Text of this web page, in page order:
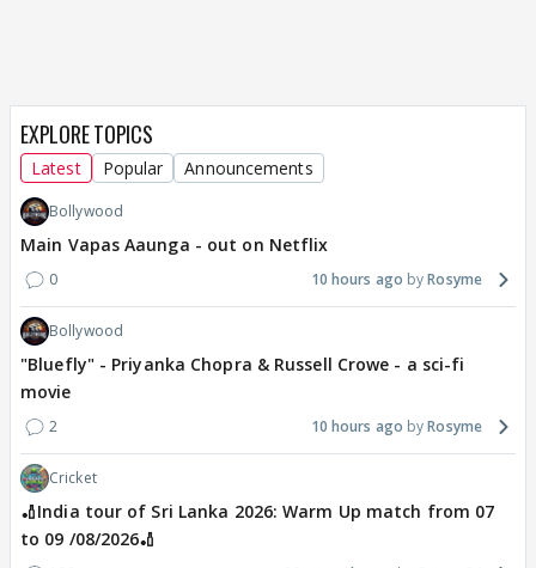
EXPLORE TOPICS
Latest Popular Announcements
Bollywood
Main Vapas Aaunga - out on Netflix
0 10 hours ago Rosyme
Bollywood
"Bluefly" - Priyanka Chopra & Russell Crowe - a sci-fi
movie
2 10 hours ago Rosyme
Cricket
🏏India tour of Sri Lanka 2026: Warm Up match from 07
to 09 /08/2026🏏